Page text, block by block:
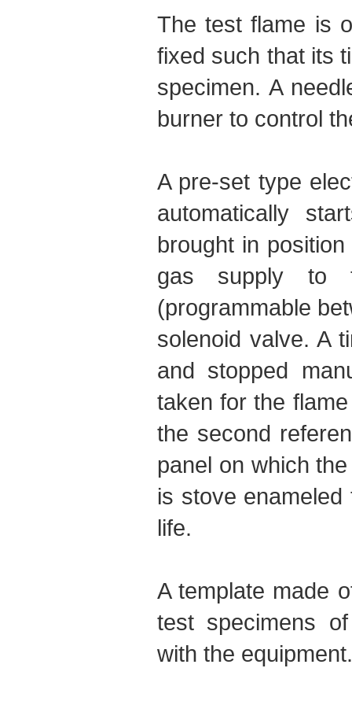
The test flame is
fixed such that its
specimen. A
burner to control
A pre-set type
automatically
brought in
gas supply to
(programmable
solenoid valve. A
and stopped
taken for the
the second
panel on which
is stove
life.
A template made
test specimens
with the equipment.